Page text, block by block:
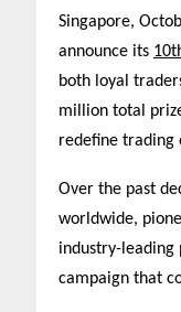
Singapore,
announce its
both loyal
million total
redefine trading
Over the past
worldwide,
industry-leading
campaign that